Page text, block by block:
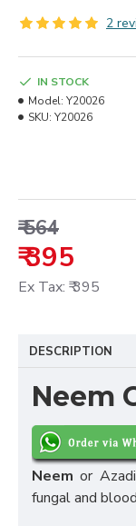
2
₹ 564
₹ 395
Ex Tax: ₹ 395
IN STOCK
Model: Y20026
SKU: Y20026
DESCRIPTION
Neem
Neem or
fungal and